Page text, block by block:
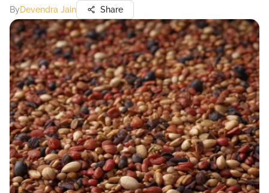
ByDevendra Jain Share